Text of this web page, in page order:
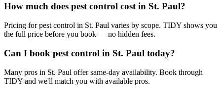
How much does pest control cost in St. Paul?
Pricing for pest control in St. Paul varies by scope. TIDY shows you
the full price before you book — no hidden fees.
Can I book pest control in St. Paul today?
Many pros in St. Paul offer same-day availability. Book through
TIDY and we'll match you with available pros.